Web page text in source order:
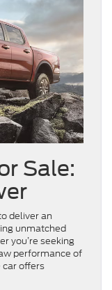
Sale:
deliver an
unmatched
you’re seeking
performance of
car offers